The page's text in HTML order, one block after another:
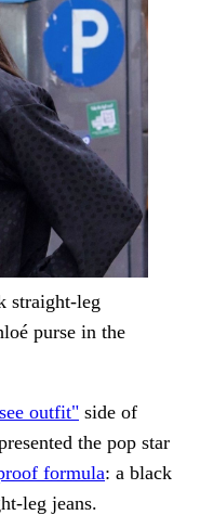
straight-leg
purse in the
outfit" side of
the pop star
formula: a black
leg jeans.